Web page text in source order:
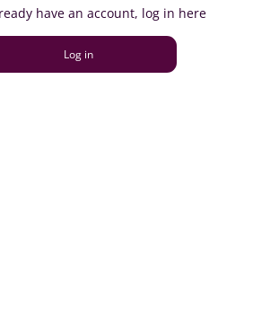
have an account, log in here
Log in